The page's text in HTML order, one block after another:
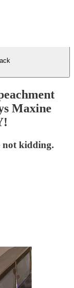
Maxine
not kidding.